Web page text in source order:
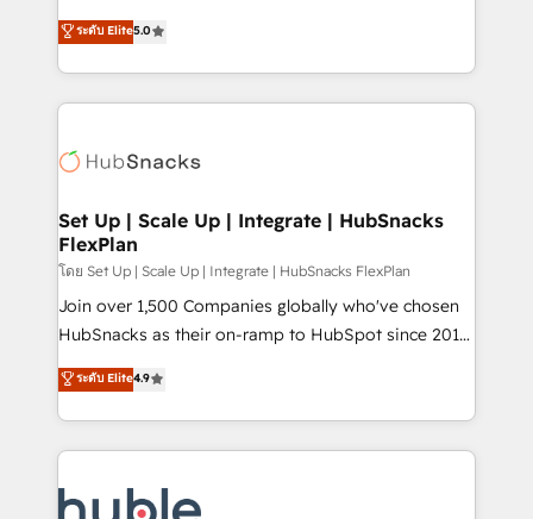
inbound marketing tactics, we focus on
understanding, nurturing, and converting leads.
competitive market.
design & development. We specialize in multi-hub
implementations for mid-market & enterprise
companies. We are woman-owned, powered by
coffee, and we ❤️ dogs. We produce award-winning
Impact Award 🏆2022 Technical Expertise Impact
Award 🏆2020 Elite Solutions Partner 🏆2019
Integrations HubSpot Impact Award 🏆2019
Marketing Enablement HubSpot Impact Award 🏆
2018 Website Design HubSpot Impact Award 🏆2017
Website Design HubSpot Impact Award 🏆2016
Sales Enablement HubSpot Impact Award 🏆2015
Growth-Driven Design Agency of the Year 🏆2015
COS Design Award 🏆2013 HubSpot Marketplace
ระดับ Elite5.0
Set Up | Scale Up | Integrate | HubSnacks
FlexPlan
โดย Set Up | Scale Up | Integrate | HubSnacks FlexPlan
Join over 1,500 Companies globally who've chosen
HubSnacks as their on-ramp to HubSpot since 2014
Simple pay-as-you-go plans that accelerate value...
1️⃣ Set Up | Onboarding New or Check-fixing existing
HubSpot portals 2️⃣ Scale Up | 100% HubSpot Task
Execution... Global 24/7 ... All Experts 3️⃣ Integrate |
Slash months from your API Integration project... ⬅️
ระดับ Elite4.9